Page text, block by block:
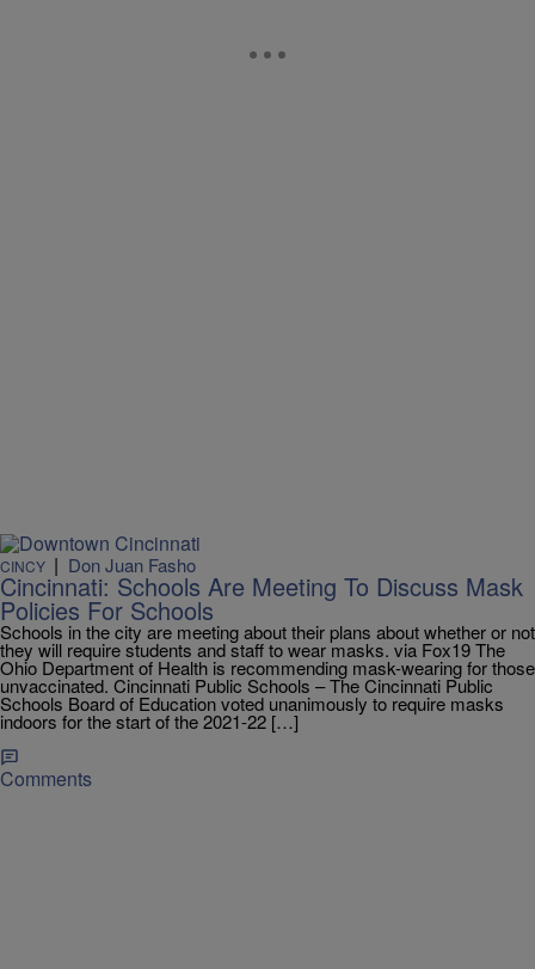
CINCY | Don Juan Fasho
Cincinnati: Schools Are Meeting To Discuss Mask
Policies For Schools
Schools in the city are meeting about their plans about whether or not
they will require students and staff to wear masks. via Fox19 The
Ohio Department of Health is recommending mask-wearing for those
unvaccinated. Cincinnati Public Schools – The Cincinnati Public
Schools Board of Education voted unanimously to require masks
indoors for the start of the 2021-22 […]
Comments